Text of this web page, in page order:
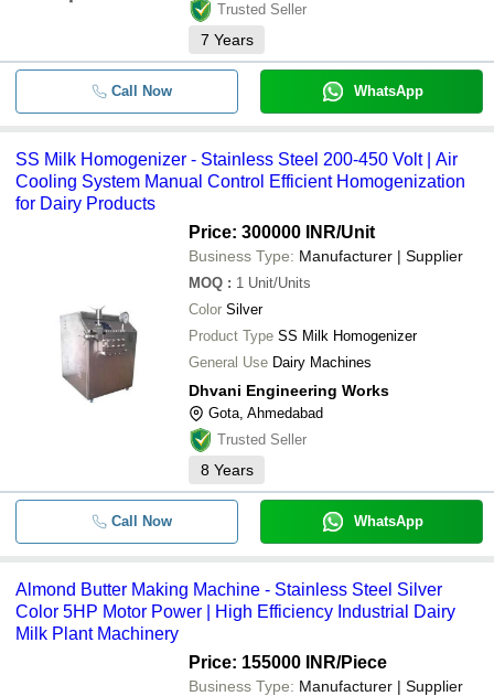
Trusted Seller
7 Years
Call Now WhatsApp
SS Milk Homogenizer - Stainless Steel 200-450 Volt | Air
Cooling System Manual Control Efficient Homogenization
for Dairy Products
Price: 300000 INR/Unit
Business Type: Manufacturer | Supplier
MOQ : 1 Unit/Units
Color Silver
Product Type SS Milk Homogenizer
General Use Dairy Machines
Dhvani Engineering Works
Gota, Ahmedabad
Trusted Seller
8 Years
Call Now WhatsApp
Almond Butter Making Machine - Stainless Steel Silver
Color 5HP Motor Power | High Efficiency Industrial Dairy
Milk Plant Machinery
Price: 155000 INR/Piece
Business Type: Manufacturer | Supplier